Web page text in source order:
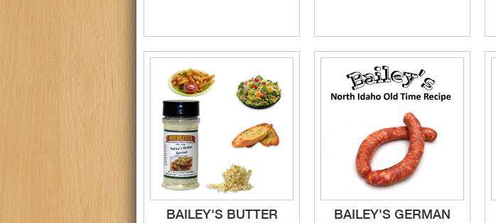
BAILEY'S BUTTER
BAILEY'S GERMAN